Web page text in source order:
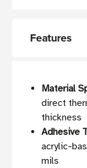
Features
Material
direct
thickness
Adhesive
acrylic-
mils